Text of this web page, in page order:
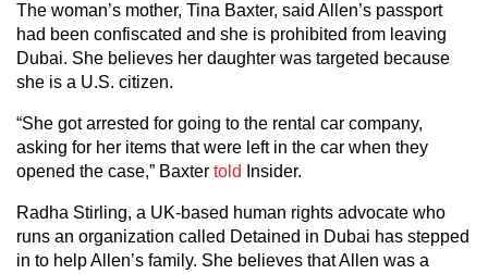
The woman’s mother, Tina Baxter, said Allen’s passport
had been confiscated and she is prohibited from leaving
Dubai. She believes her daughter was targeted because
she is a U.S. citizen.
“She got arrested for going to the rental car company,
asking for her items that were left in the car when they
opened the case,” Baxter told Insider.
Radha Stirling, a UK-based human rights advocate who
runs an organization called Detained in Dubai has stepped
in to help Allen’s family. She believes that Allen was a